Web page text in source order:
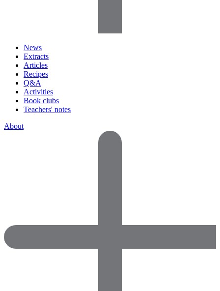
News
Extracts
Articles
Recipes
Q&A
Activities
Book clubs
Teachers' notes
About